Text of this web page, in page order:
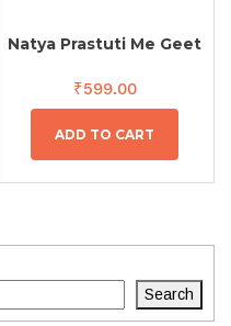
Natya Prastuti Me Geet
₹599.00
ADD TO CART
Search